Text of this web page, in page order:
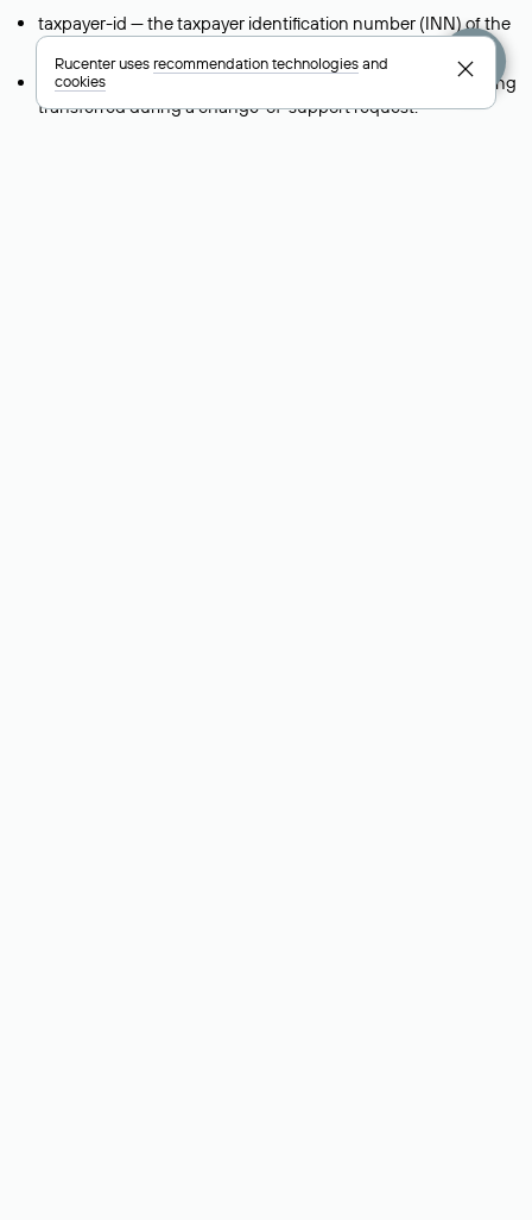
taxpayer-id — the taxpayer identification number (INN) of the
legal entity that administers the domain.
reg-ch — the registrar to whom domain management is being
transferred during a change-of-support request.
Rucenter usesrecommendation technologiesand
cookies